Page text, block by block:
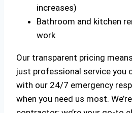
increases)
Bathroom and kitchen
work
Our transparent pricing
just professional service you
with our 24/7 emergency
when you need us most.